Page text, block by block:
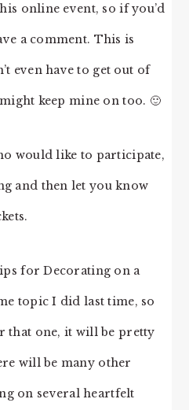
online event, so if you’d
a comment. This is
even have to get out of
keep mine on too. 🙂
would like to participate,
and then let you know
for Decorating on a
topic I did last time, so
that one, it will be pretty
will be many other
on several heartfelt